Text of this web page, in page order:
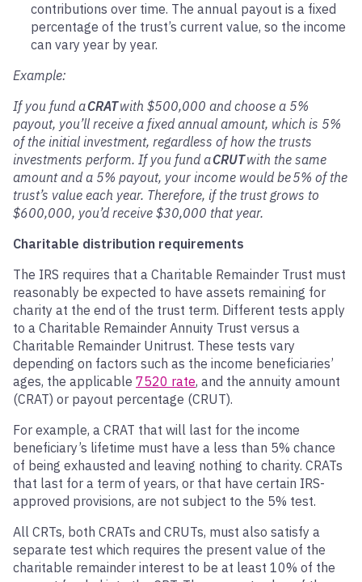
contributions over time. The annual payout is a fixed
percentage of the trust’s current value, so the income
can vary year by year.
Example:
If you fund aCRATwith $500,000 and choose a 5%
payout, you’ll receive a fixed annual amount, which is 5%
of the initial investment, regardless of how the trusts
investments perform. If you fund aCRUTwith the same
amount and a 5% payout, your income would be 5% of the
trust’s value each year. Therefore, if the trust grows to
$600,000, you’d receive $30,000 that year.
Charitable distribution requirements
The IRS requires that a Charitable Remainder Trust must
reasonably be expected to have assets remaining for
charity at the end of the trust term. Different tests apply
to a Charitable Remainder Annuity Trust versus a
Charitable Remainder Unitrust. These tests vary
depending on factors such as the income beneficiaries’
ages, the applicable 7520 rate, and the annuity amount
(CRAT) or payout percentage (CRUT).
For example, a CRAT that will last for the income
beneficiary’s lifetime must have a less than 5% chance
of being exhausted and leaving nothing to charity. CRATs
that last for a term of years, or that have certain IRS-
approved provisions, are not subject to the 5% test.
All CRTs, both CRATs and CRUTs, must also satisfy a
separate test which requires the present value of the
charitable remainder interest to be at least 10% of the